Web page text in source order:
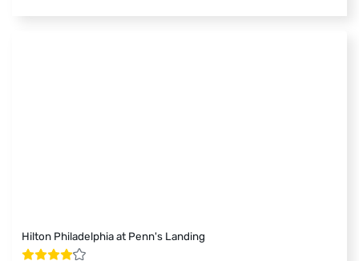
Hilton Philadelphia at Penn's Landing